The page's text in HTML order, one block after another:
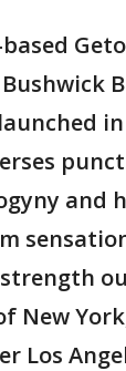
in
and
New
Los